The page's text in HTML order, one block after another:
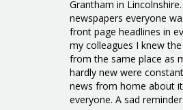
Grantham in
newspapers everyone
front page headlines in
my colleagues I knew
from the same place as
hardly new were
news from home about
everyone. A sad reminder.